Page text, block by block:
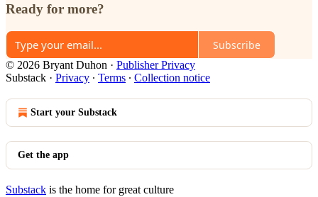
Ready for more?
Subscribe
© 2026 Bryant Duhon · Publisher Privacy
Substack · Privacy ∙ Terms ∙ Collection notice
Start your Substack
Get the app
Substack is the home for great culture